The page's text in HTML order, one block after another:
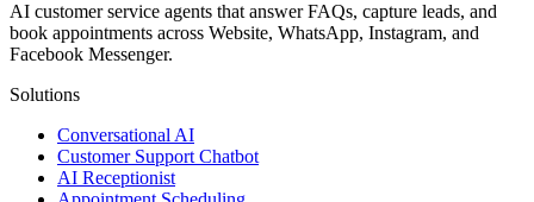
AI customer service agents that answer FAQs, capture leads, and
book appointments across Website, WhatsApp, Instagram, and
Facebook Messenger.
Solutions
Conversational AI
Customer Support Chatbot
AI Receptionist